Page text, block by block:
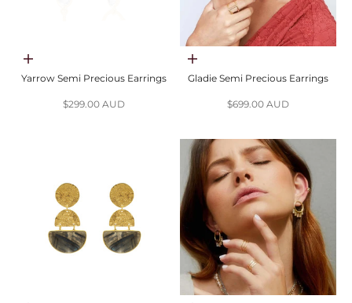
Choose options
Yarrow Semi Precious Earrings
Sale price
$299.00 AUD
Add to cart
Gladie Semi Precious Earrings
Sale price
$699.00 AUD